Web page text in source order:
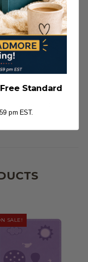
Living/Devotional
SALE!
Standard
pm EST.